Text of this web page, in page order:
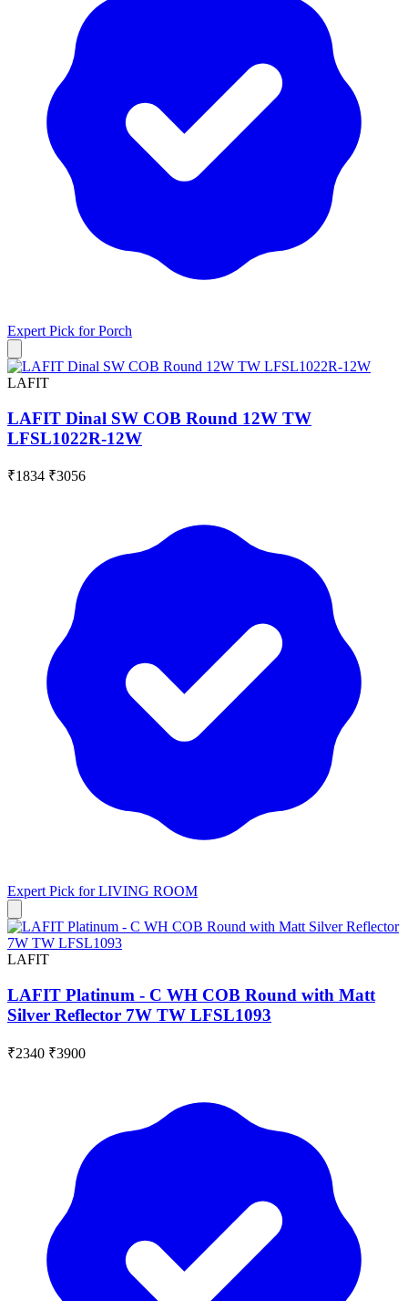
Expert Pick forPorch
LAFIT
LAFIT Dinal SW COB Round 12W TW
LFSL1022R-12W
₹1834 ₹3056
Expert Pick forLIVING ROOM
LAFIT
LAFIT Platinum - C WH COB Round with Matt
Silver Reflector 7W TW LFSL1093
₹2340 ₹3900